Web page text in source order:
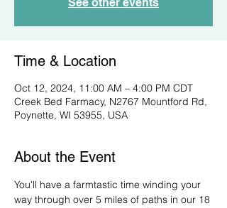
Time & Location
Oct 12, 2024, 11:00 AM – 4:00 PM CDT
Creek Bed Farmacy, N2767 Mountford Rd,
Poynette, WI 53955, USA
About the Event
You'll have a farmtastic time winding your
way through over 5 miles of paths in our 18